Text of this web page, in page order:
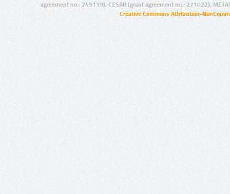
agreement no.: 249119), CESAR (grant agreement no.: 271022),
Creative Commons Attribution-